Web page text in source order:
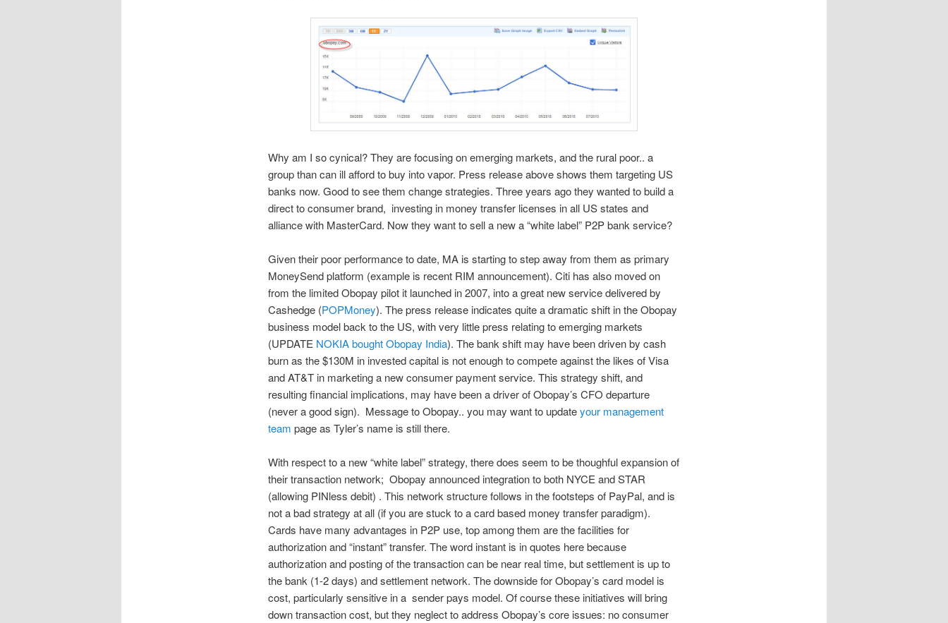
Why am I so cynical? They are focusing on emerging markets, and the rural poor.. a
group than can ill afford to buy into vapor. Press release above shows them targeting US
banks now. Good to see them change strategies. Three years ago they wanted to build a
direct to consumer brand, investing in money transfer licenses in all US states and
alliance with MasterCard. Now they want to sell a new a “white label” P2P bank service?
Given their poor performance to date, MA is starting to step away from them as primary
MoneySend platform (example is recent RIM announcement). Citi has also moved on
from the limited Obopay pilot it launched in 2007, into a great new service delivered by
Cashedge (POPMoney). The press release indicates quite a dramatic shift in the Obopay
business model back to the US, with very little press relating to emerging markets
(UPDATE NOKIA bought Obopay India). The bank shift may have been driven by cash
burn as the $130M in invested capital is not enough to compete against the likes of Visa
and AT&T in marketing a new consumer payment service. This strategy shift, and
resulting financial implications, may have been a driver of Obopay’s CFO departure
(never a good sign). Message to Obopay.. you may want to updateyour management
team page as Tyler’s name is still there.
With respect to a new “white label” strategy, there does seem to be thoughful expansion of
their transaction network; Obopay announced integration to both NYCE and STAR
(allowing PINless debit) . This network structure follows in the footsteps of PayPal, and is
not a bad strategy at all (if you are stuck to a card based money transfer paradigm).
Cards have many advantages in P2P use, top among them are the facilities for
authorization and “instant” transfer. The word instant is in quotes here because
authorization and posting of the transaction can be near real time, but settlement is up to
the bank (1-2 days) and settlement network. The downside for Obopay’s card model is
cost, particularly sensitive in a sender pays model. Of course these initiatives will bring
down transaction cost, but they neglect to address Obopay’s core issues: no consumer